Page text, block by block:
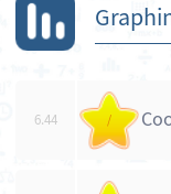
6.44 /